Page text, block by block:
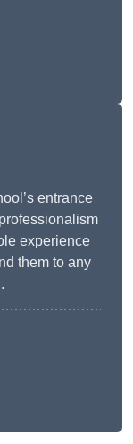
entrance
experience
them to any